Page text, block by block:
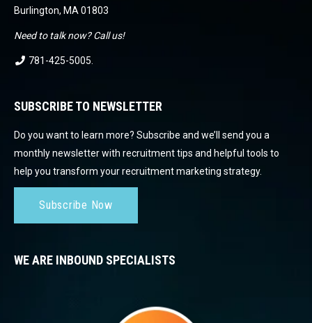
Burlington, MA 01803
Need to talk now? Call us!
781-425-5005
SUBSCRIBE TO NEWSLETTER
Do you want to learn more? Subscribe and we’ll send you a
monthly newsletter with recruitment tips and helpful tools to
help you transform your recruitment marketing strategy.
Subscribe Now
WE ARE INBOUND SPECIALISTS